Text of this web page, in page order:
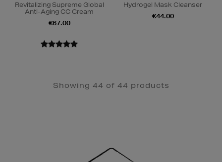
Revitalizing Supreme Global
Anti-Aging CC Cream
€67.00
Hydrogel Mask Cleanser
€44.00
Showing 44 of 44 products